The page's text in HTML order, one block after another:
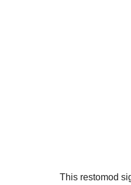
This restomod